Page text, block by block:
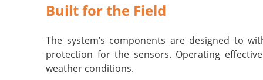
Built for the Field
The system’s components are designed to
protection for the sensors. Operating
weather conditions.